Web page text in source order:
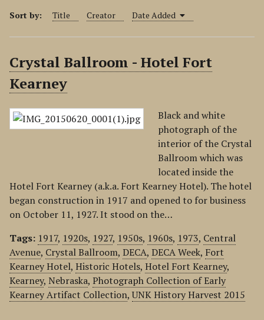
Sort by: Title Creator Date Added
Crystal Ballroom - Hotel Fort
Kearney
Black and white
photograph of the
interior of the Crystal
Ballroom which was
located inside the
Hotel Fort Kearney (a.k.a. Fort Kearney Hotel). The hotel
began construction in 1917 and opened to for business
on October 11, 1927. It stood on the…
Tags: 1917, 1920s, 1927, 1950s, 1960s, 1973, Central
Avenue, Crystal Ballroom, DECA, DECA Week, Fort
Kearney Hotel, Historic Hotels, Hotel Fort Kearney,
Kearney, Nebraska, Photograph Collection of Early
Kearney Artifact Collection,UNK History Harvest 2015